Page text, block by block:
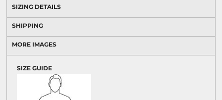
SIZING DETAILS
SHIPPING
MORE IMAGES
SIZE GUIDE